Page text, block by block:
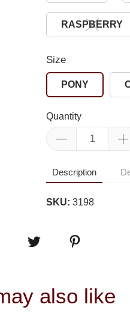
RASPBERRY
Size
PONY
Quantity
Description
SKU: 3198
also like